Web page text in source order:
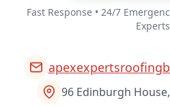
Fast Response • 24/7
Experts
96 Edinburgh